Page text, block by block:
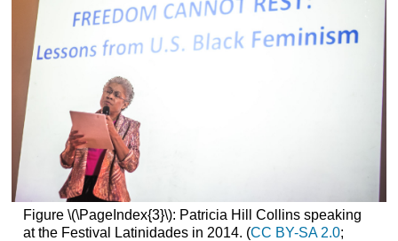
Figure \(\PageIndex{3}\): Patricia Hill Collins speaking
at the Festival Latinidades in 2014. (CC BY-SA 2.0;